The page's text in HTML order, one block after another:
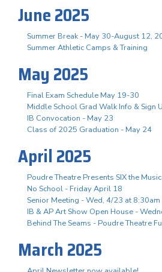
June 2025
Summer Break - May 30-August 12,
Summer Athletic Camps & Training
May 2025
Final Exam Schedule May 19-30
Middle School Grad Walk Info & Sign
IB Convocation - May 23
Class of 2025 Graduation - May 24
April 2025
Poudre Theatre Presents SIX the
No School - Friday April 18
Senior Meeting - Wed, 4/23 at 8:30am
IB & AP Art Show Open House -
Behind The Seams - Poudre Theatre
March 2025